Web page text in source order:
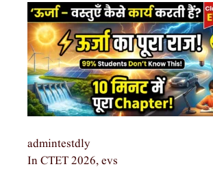
admintestdly
In CTET 2026, evs